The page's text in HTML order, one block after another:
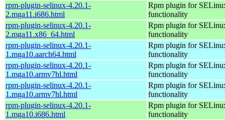
rpm-plugin-selinux-4.20.1-
2.mga11.i686.html
Rpm plugin for
functionality
rpm-plugin-selinux-4.20.1-
2.mga11.x86_64.html
Rpm plugin for
functionality
rpm-plugin-selinux-4.20.1-
1.mga10.aarch64.html
Rpm plugin for
functionality
rpm-plugin-selinux-4.20.1-
1.mga10.armv7hl.html
Rpm plugin for
functionality
rpm-plugin-selinux-4.20.1-
1.mga10.armv7hl.html
Rpm plugin for
functionality
rpm-plugin-selinux-4.20.1-
1.mga10.i686.html
Rpm plugin for
functionality